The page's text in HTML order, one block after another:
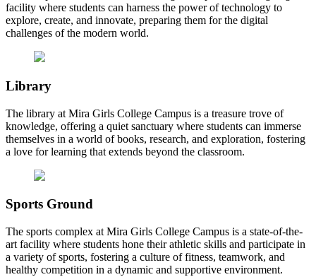
facility where students can harness the power of technology to
explore, create, and innovate, preparing them for the digital
challenges of the modern world.
Library
The library at Mira Girls College Campus is a treasure trove of
knowledge, offering a quiet sanctuary where students can immerse
themselves in a world of books, research, and exploration, fostering
a love for learning that extends beyond the classroom.
Sports Ground
The sports complex at Mira Girls College Campus is a state-of-the-
art facility where students hone their athletic skills and participate in
a variety of sports, fostering a culture of fitness, teamwork, and
healthy competition in a dynamic and supportive environment.